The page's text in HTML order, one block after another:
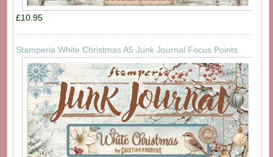
£10.95
Stamperia White Christmas A5 Junk Journal Focus Points